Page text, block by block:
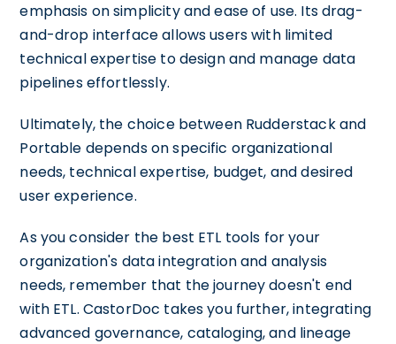
emphasis on simplicity and ease of use. Its drag-
and-drop interface allows users with limited
technical expertise to design and manage data
pipelines effortlessly.
Ultimately, the choice between Rudderstack and
Portable depends on specific organizational
needs, technical expertise, budget, and desired
user experience.
As you consider the best ETL tools for your
organization's data integration and analysis
needs, remember that the journey doesn't end
with ETL. CastorDoc takes you further, integrating
advanced governance, cataloging, and lineage